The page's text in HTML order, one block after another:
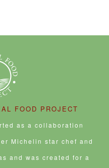
FOOD PROJECT
as a collaboration
Michelin star chef and
and was created for a